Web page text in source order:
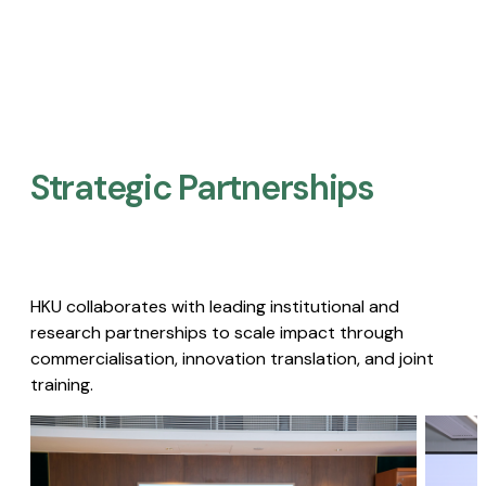
Strategic Partnerships​
HKU collaborates with leading institutional and
research partnerships to scale impact through
commercialisation, innovation translation, and joint
training.